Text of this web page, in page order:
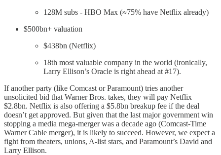
128M subs - HBO Max (≈75% have Netflix already)
$500bn+ valuation
$438bn (Netflix)
18th most valuable company in the world (ironically,
Larry Ellison’s Oracle is right ahead at #17).
If another party (like Comcast or Paramount) tries another
unsolicited bid that Warner Bros. takes, they will pay Netflix
$2.8bn. Netflix is also offering a $5.8bn breakup fee if the deal
doesn’t get approved. But given that the last major government win
stopping a media mega-merger was a decade ago (Comcast-Time
Warner Cable merger), it is likely to succeed. However, we expect a
fight from theaters, unions, A-list stars, and Paramount’s David and
Larry Ellison.